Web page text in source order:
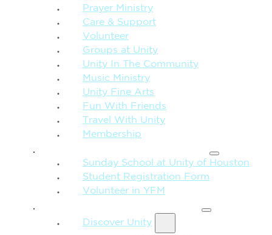
Prayer Ministry
Care & Support
Volunteer
Groups at Unity
Unity In The Community
Music Ministry
Unity Fine Arts
Fun With Friends
Travel With Unity
Membership
Sunday School at Unity of Houston
Student Registration Form
Volunteer in YFM
Discover Unity